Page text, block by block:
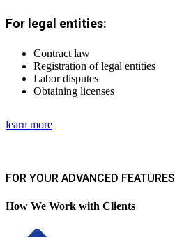
For legal entities:
Contract law
Registration of legal entities
Labor disputes
Obtaining licenses
learn more
FOR YOUR ADVANCED FEATURES
How We Work with Clients